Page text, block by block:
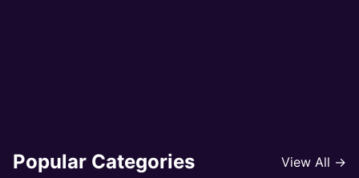
Popular Categories View All →